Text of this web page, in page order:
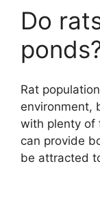
Do
Rat
environment,
with plenty of
can provide
be attracted